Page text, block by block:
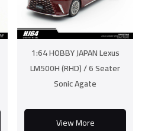
1:64 HOBBY JAPAN Lexus
LM500H (RHD) / 6 Seater
Sonic Agate
View More